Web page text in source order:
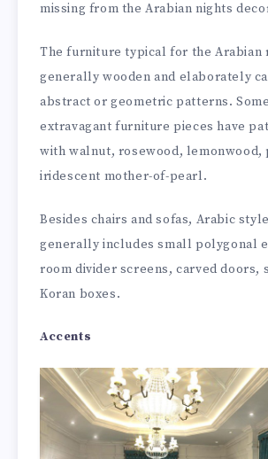
missing from the Arabian nights
The furniture typical for the Arabian
generally wooden and elaborately
abstract or geometric patterns.
extravagant furniture pieces have
with walnut, rosewood, lemonwood,
iridescent mother-of-pearl.
Besides chairs and sofas, Arabic
generally includes small polygonal
room divider screens, carved doors,
Koran boxes.
Accents